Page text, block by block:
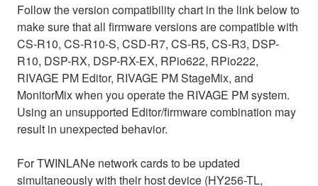
Follow the version compatibility chart in the link below to
make sure that all firmware versions are compatible with
CS-R10, CS-R10-S, CSD-R7, CS-R5, CS-R3, DSP-
R10, DSP-RX, DSP-RX-EX, RPio622, RPio222,
RIVAGE PM Editor, RIVAGE PM StageMix, and
MonitorMix when you operate the RIVAGE PM system.
Using an unsupported Editor/firmware combination may
result in unexpected behavior.
For TWINLANe network cards to be updated
simultaneously with their host device (HY256-TL,